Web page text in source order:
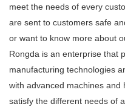
meet the needs of every
are sent to customers safe
or want to know more about
Rongda is an enterprise that
manufacturing technologies
with advanced machines
satisfy the different needs of